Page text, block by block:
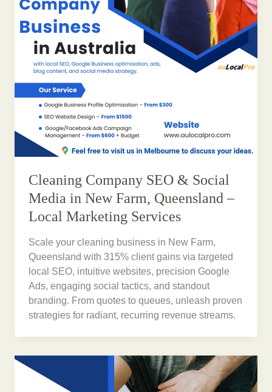
Cleaning Company SEO & Social
Media in New Farm, Queensland –
Local Marketing Services
Scale your cleaning business in New Farm,
Queensland with 315% client gains via targeted
local SEO, intuitive websites, precision Google
Ads, engaging social tactics, and standout
branding. From quotes to queues, unleash proven
strategies for radiant, recurring revenue streams.